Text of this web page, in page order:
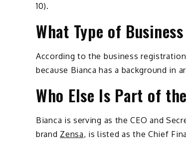
10).
What Type of
According to the business
because Bianca has a background in
Who Else Is Part of
Bianca is serving as the CEO and
brand Zensa, is listed as the Chief